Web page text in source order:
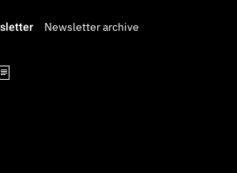
Newsletter archive